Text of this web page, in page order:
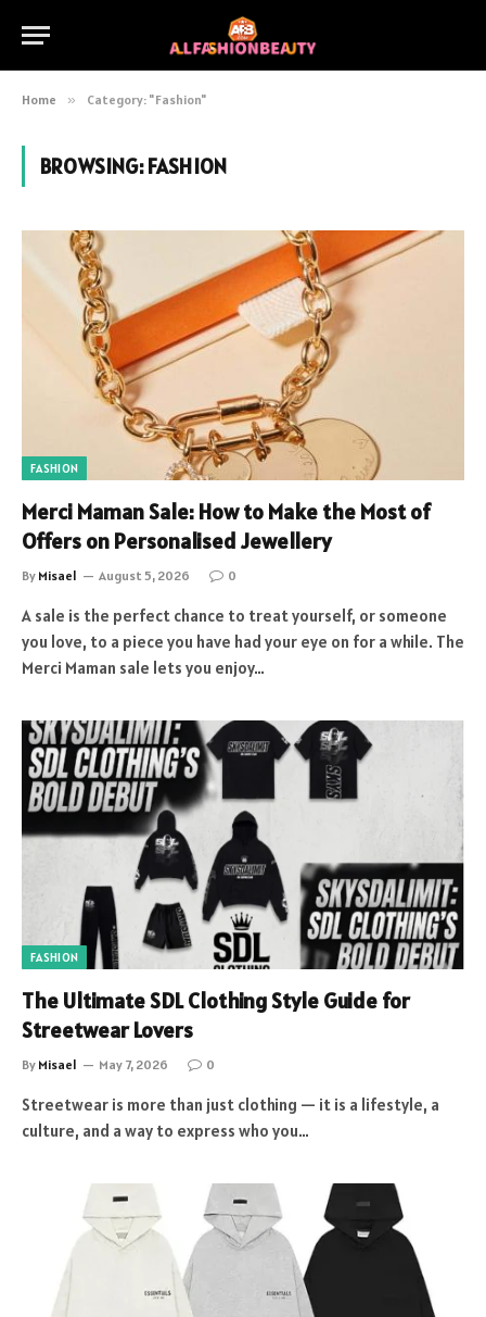
Home » Category: "Fashion"
BROWSING:FASHION
FASHION
Merci Maman Sale: How to Make the Most of
Offers on Personalised Jewellery
By Misael August 5, 2026 0
A sale is the perfect chance to treat yourself, or someone
you love, to a piece you have had your eye on for a while. The
Merci Maman sale lets you enjoy…
FASHION
The Ultimate SDL Clothing Style Guide for
Streetwear Lovers
By Misael May 7, 2026 0
Streetwear is more than just clothing — it is a lifestyle, a
culture, and a way to express who you…